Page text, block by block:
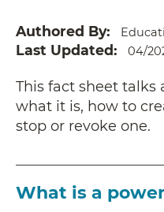
Authored By
Last Updated 04/
This fact sheet talks
what it is, how to
stop or revoke one.
What is a